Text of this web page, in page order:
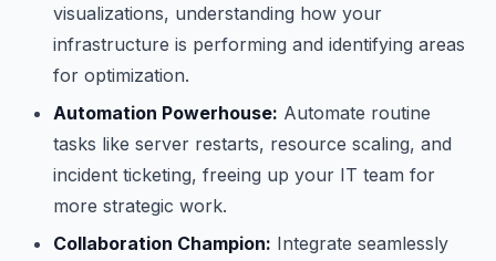
visualizations, understanding how your
infrastructure is performing and identifying areas
for optimization.
Automation Powerhouse: Automate routine
tasks like server restarts, resource scaling, and
incident ticketing, freeing up your IT team for
more strategic work.
Collaboration Champion: Integrate seamlessly